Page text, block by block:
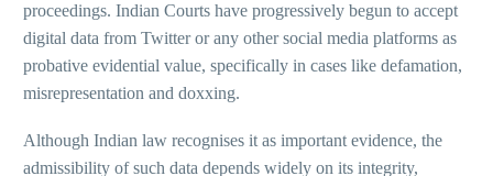
proceedings. Indian Courts have progressively begun to accept
digital data from Twitter or any other social media platforms as
probative evidential value, specifically in cases like defamation,
misrepresentation and doxxing.
Although Indian law recognises it as important evidence, the
admissibility of such data depends widely on its integrity,